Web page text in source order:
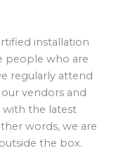
installation
people who are
regularly attend
vendors and
with the latest
words, we are
the box.